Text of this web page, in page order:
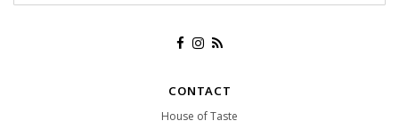
CONTACT
House of Taste